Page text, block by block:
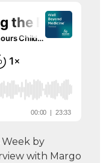
by
with Margo